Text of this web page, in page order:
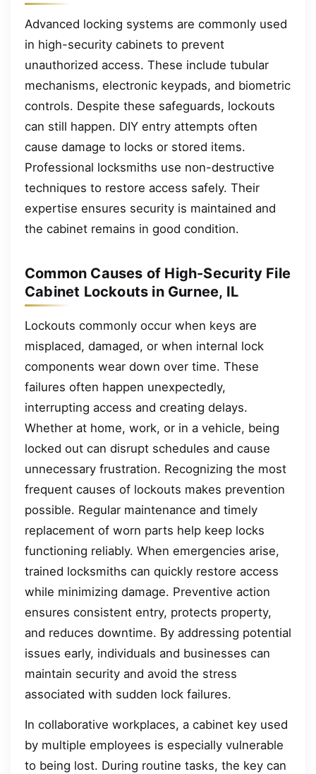
Advanced locking systems are commonly used
in high-security cabinets to prevent
unauthorized access. These include tubular
mechanisms, electronic keypads, and biometric
controls. Despite these safeguards, lockouts
can still happen. DIY entry attempts often
cause damage to locks or stored items.
Professional locksmiths use non-destructive
techniques to restore access safely. Their
expertise ensures security is maintained and
the cabinet remains in good condition.
Common Causes of High-Security File
Cabinet Lockouts in Gurnee, IL
Lockouts commonly occur when keys are
misplaced, damaged, or when internal lock
components wear down over time. These
failures often happen unexpectedly,
interrupting access and creating delays.
Whether at home, work, or in a vehicle, being
locked out can disrupt schedules and cause
unnecessary frustration. Recognizing the most
frequent causes of lockouts makes prevention
possible. Regular maintenance and timely
replacement of worn parts help keep locks
functioning reliably. When emergencies arise,
trained locksmiths can quickly restore access
while minimizing damage. Preventive action
ensures consistent entry, protects property,
and reduces downtime. By addressing potential
issues early, individuals and businesses can
maintain security and avoid the stress
associated with sudden lock failures.
In collaborative workplaces, a cabinet key used
by multiple employees is especially vulnerable
to being lost. During routine tasks, the key can